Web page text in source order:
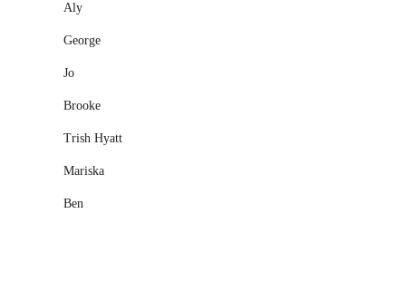
Aly
George
Jo
Brooke
Trish Hyatt
Mariska
Ben